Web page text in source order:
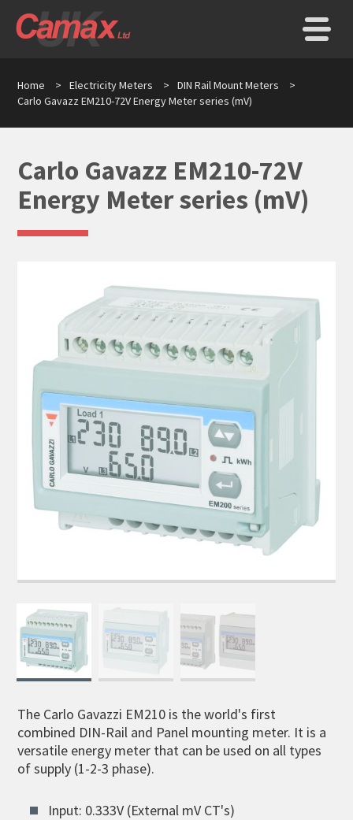
Home > Electricity Meters > DIN Rail Mount Meters
>
Carlo Gavazz EM210-72V Energy Meter series (mV)
Carlo Gavazz EM210-72V
Energy Meter series (mV)
The Carlo Gavazzi EM210 is the world's first
combined DIN-Rail and Panel mounting meter. It is a
versatile energy meter that can be used on all types
of supply (1-2-3 phase).
Input: 0.333V (External mV CT's)